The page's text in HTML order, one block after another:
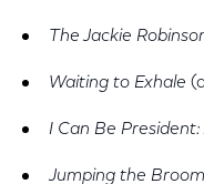
The Jackie
Waiting to Exhale
I Can Be President:
Jumping the Broom